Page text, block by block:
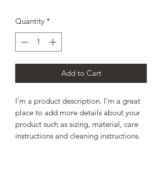
Quantity *
Add to Cart
I'm a product description. I'm a great
place to add more details about your
product such as sizing, material, care
instructions and cleaning instructions.